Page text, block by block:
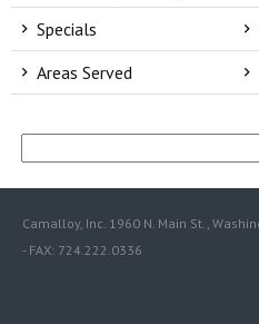
Specials
Areas Served
Camalloy, Inc. 1960 N. Main St.,
- FAX: 724.222.0336